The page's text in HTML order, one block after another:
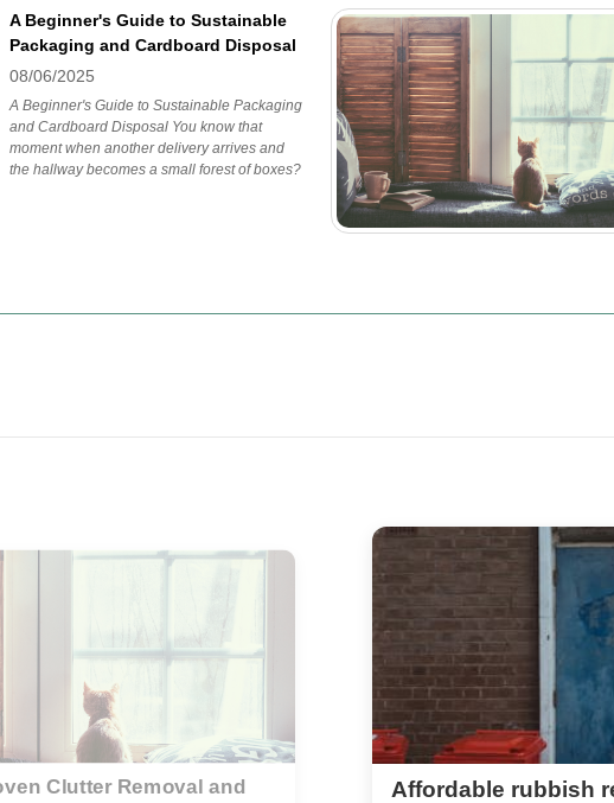
A Beginner's Guide to Sustainable
Packaging and Cardboard Disposal
08/06/2025
A Beginner's Guide to Sustainable Packaging
and Cardboard Disposal You know that
moment when another delivery arrives and
the hallway becomes a small forest of boxes?
for Holloway Road
Bulky rubbish